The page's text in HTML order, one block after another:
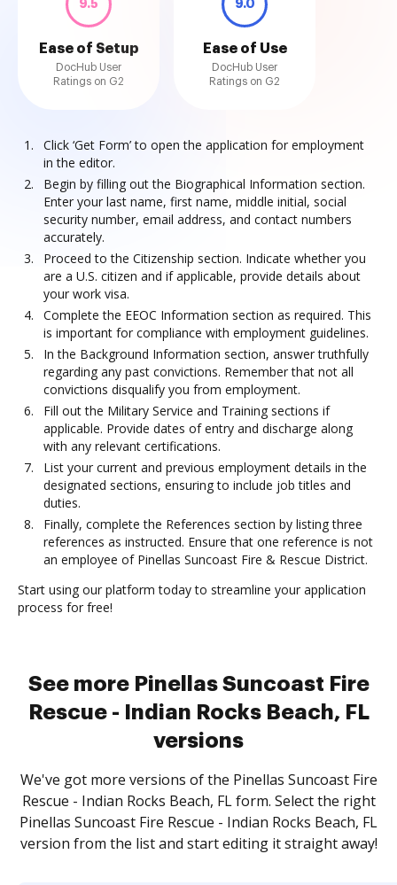
9.5
Ease of Setup
DocHub User
Ratings on G2
9.0
Ease of Use
DocHub User
Ratings on G2
Click ‘Get Form’ to open the application for employment
in the editor.
Begin by filling out the Biographical Information section.
Enter your last name, first name, middle initial, social
security number, email address, and contact numbers
accurately.
Proceed to the Citizenship section. Indicate whether you
are a U.S. citizen and if applicable, provide details about
your work visa.
Complete the EEOC Information section as required. This
is important for compliance with employment guidelines.
In the Background Information section, answer truthfully
regarding any past convictions. Remember that not all
convictions disqualify you from employment.
Fill out the Military Service and Training sections if
applicable. Provide dates of entry and discharge along
with any relevant certifications.
List your current and previous employment details in the
designated sections, ensuring to include job titles and
duties.
Finally, complete the References section by listing three
references as instructed. Ensure that one reference is not
an employee of Pinellas Suncoast Fire & Rescue District.
Start using our platform today to streamline your application
process for free!
See more Pinellas Suncoast Fire
Rescue - Indian Rocks Beach, FL
versions
We've got more versions of the Pinellas Suncoast Fire
Rescue - Indian Rocks Beach, FL form. Select the right
Pinellas Suncoast Fire Rescue - Indian Rocks Beach, FL
version from the list and start editing it straight away!